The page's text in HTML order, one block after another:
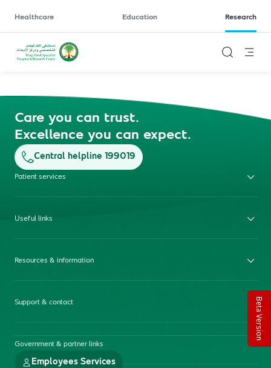
Healthcare Education Research
Care you can trust.
Excellence you can expect.
Central helpline 199019
Patient services
Useful links
Resources & information
Support & contact
Government & partner links
Employees Services
Beta Version